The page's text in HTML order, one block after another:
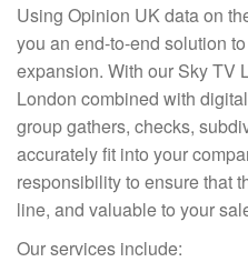
Using Opinion UK data on
you an end-to-end solution
expansion. With our Sky TV
London combined with
group gathers, checks,
accurately fit into your
responsibility to ensure that
line, and valuable to your
Our services include: